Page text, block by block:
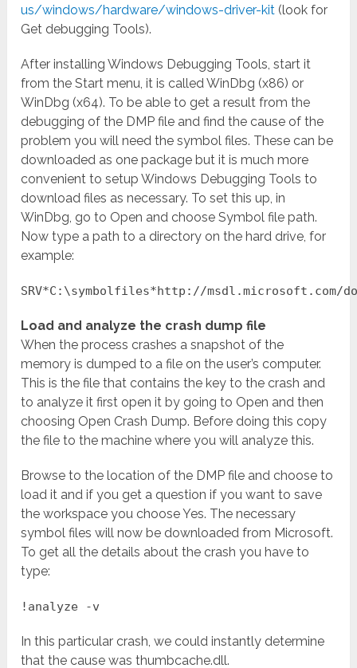
us/windows/hardware/windows-driver-kit (look for
Get debugging Tools).
After installing Windows Debugging Tools, start it
from the Start menu, it is called WinDbg (x86) or
WinDbg (x64). To be able to get a result from the
debugging of the DMP file and find the cause of the
problem you will need the symbol files. These can be
downloaded as one package but it is much more
convenient to setup Windows Debugging Tools to
download files as necessary. To set this up, in
WinDbg, go to Open and choose Symbol file path.
Now type a path to a directory on the hard drive, for
example:
SRV*C:\symbolfiles*http://msdl.microsoft.com/
Load and analyze the crash dump file
When the process crashes a snapshot of the
memory is dumped to a file on the user’s computer.
This is the file that contains the key to the crash and
to analyze it first open it by going to Open and then
choosing Open Crash Dump. Before doing this copy
the file to the machine where you will analyze this.
Browse to the location of the DMP file and choose to
load it and if you get a question if you want to save
the workspace you choose Yes. The necessary
symbol files will now be downloaded from Microsoft.
To get all the details about the crash you have to
type:
!analyze -v
In this particular crash, we could instantly determine
that the cause was thumbcache.dll.